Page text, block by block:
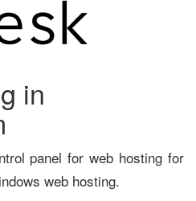
in
panel for web hosting for
web hosting.